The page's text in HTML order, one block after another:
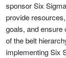
sponsor Six
provide
goals, and ensure
of the belt
implementing Six